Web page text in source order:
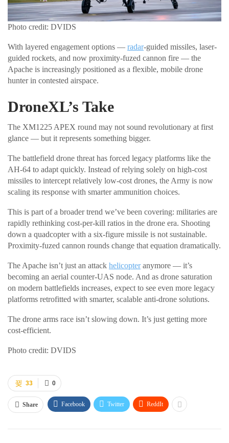
Photo credit: DVIDS
With layered engagement options — radar-guided missiles, laser-
guided rockets, and now proximity-fuzed cannon fire — the
Apache is increasingly positioned as a flexible, mobile drone
hunter in contested airspace.
DroneXL’s Take
The XM1225 APEX round may not sound revolutionary at first
glance — but it represents something bigger.
The battlefield drone threat has forced legacy platforms like the
AH-64 to adapt quickly. Instead of relying solely on high-cost
missiles to intercept relatively low-cost drones, the Army is now
scaling its response with smarter ammunition choices.
This is part of a broader trend we’ve been covering: militaries are
rapidly rethinking cost-per-kill ratios in the drone era. Shooting
down a quadcopter with a six-figure missile is not sustainable.
Proximity-fuzed cannon rounds change that equation dramatically.
The Apache isn’t just an attack helicopteranymore — it’s
becoming an aerial counter-UAS node. And as drone saturation
on modern battlefields increases, expect to see even more legacy
platforms retrofitted with smarter, scalable anti-drone solutions.
The drone arms race isn’t slowing down. It’s just getting more
cost-efficient.
Photo credit: DVIDS
0
33
Share Facebook Twitter ReddIt